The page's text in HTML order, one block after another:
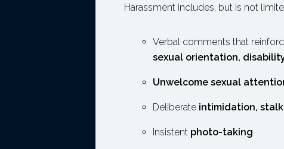
Harassment includes, but is not
Verbal comments that
sexual orientation,
Unwelcome sexual
Deliberate intimidation,
Insistent photo-taking